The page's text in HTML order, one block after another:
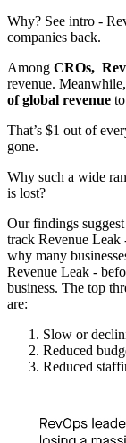
Why? See intro -
companies back.
Among CROs,
revenue.
of global revenue
That’s $1 out of
gone.
Why such a wide
is lost?
Our findings
track Revenue Leak
why many
Revenue Leak -
business. The top
are:
Slow or
Reduced
Reduced